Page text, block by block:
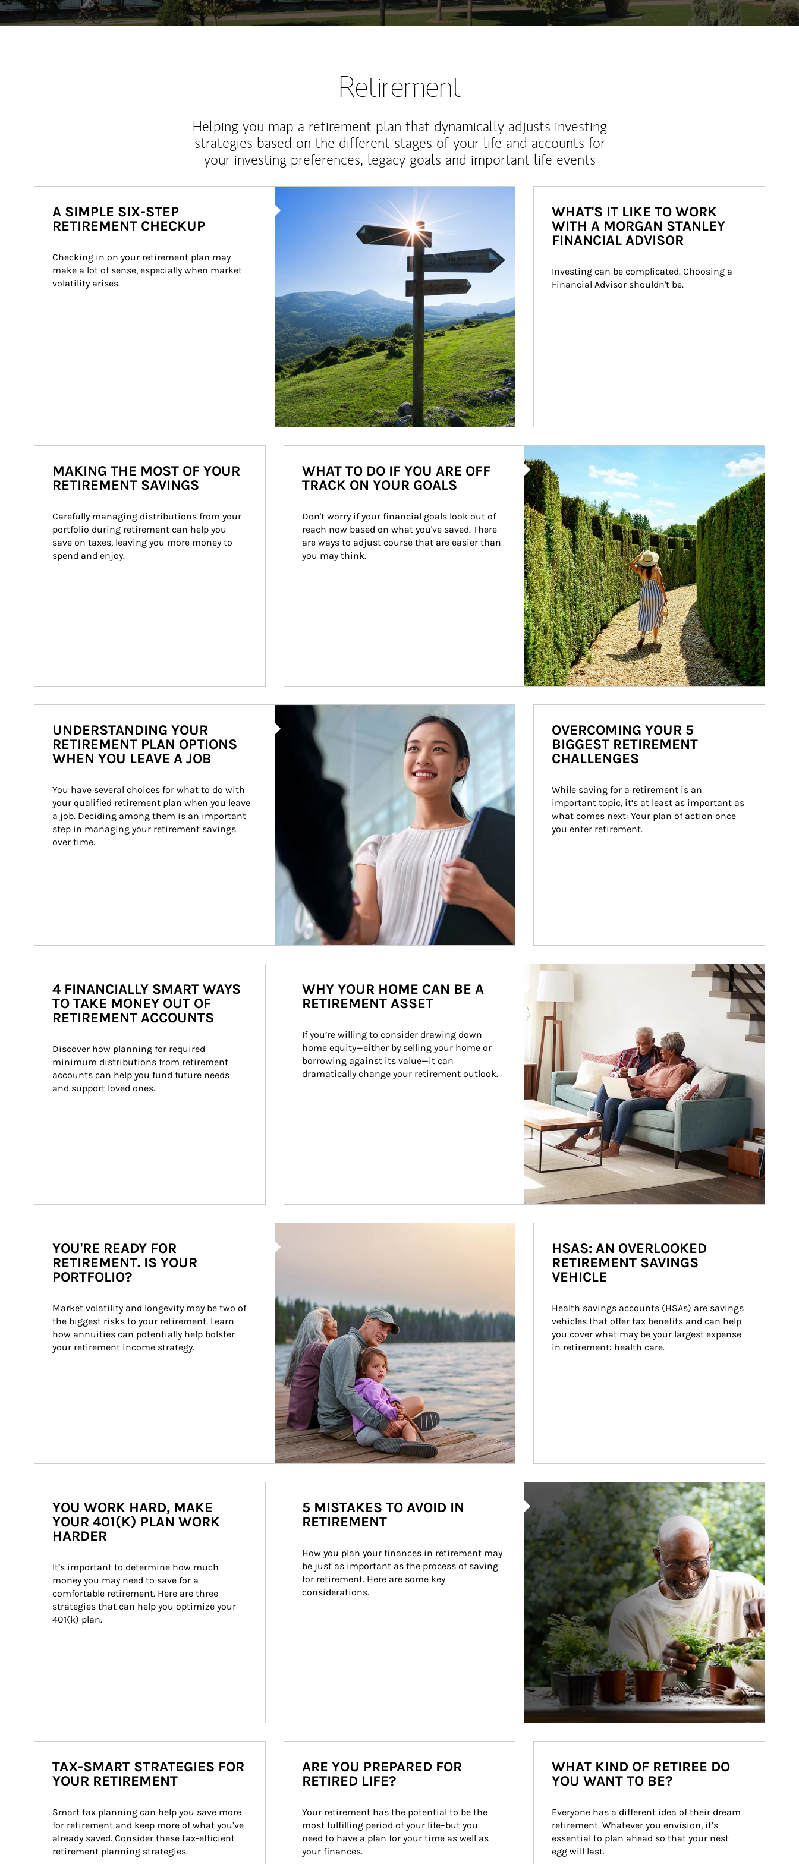
Retirement
Helping you map a retirement plan that dynamically adjusts investing
strategies based on the different stages of your life and accounts for
your investing preferences, legacy goals and important life events
A SIMPLE SIX-STEP
RETIREMENT CHECKUP
Checking in on your retirement plan may
make a lot of sense, especially when market
volatility arises.
WHAT'S IT LIKE TO WORK
WITH A MORGAN STANLEY
FINANCIAL ADVISOR
Investing can be complicated. Choosing a
Financial Advisor shouldn't be.
MAKING THE MOST OF YOUR
RETIREMENT SAVINGS
Carefully managing distributions from your
portfolio during retirement can help you
save on taxes, leaving you more money to
spend and enjoy.
WHAT TO DO IF YOU ARE OFF
TRACK ON YOUR GOALS
Don't worry if your financial goals look out of
reach now based on what you've saved. There
are ways to adjust course that are easier than
you may think.
Article Image
UNDERSTANDING YOUR
RETIREMENT PLAN OPTIONS
WHEN YOU LEAVE A JOB
You have several choices for what to do with
your qualified retirement plan when you leave
a job. Deciding among them is an important
step in managing your retirement savings
over time.
OVERCOMING YOUR 5
BIGGEST RETIREMENT
CHALLENGES
While saving for a retirement is an
important topic, it’s at least as important as
what comes next: Your plan of action once
you enter retirement.
4 FINANCIALLY SMART WAYS
TO TAKE MONEY OUT OF
RETIREMENT ACCOUNTS
Discover how planning for required
minimum distributions from retirement
accounts can help you fund future needs
and support loved ones.
Article Image
WHY YOUR HOME CAN BE A
RETIREMENT ASSET
If you’re willing to consider drawing down
home equity—either by selling your home or
borrowing against its value—it can
dramatically change your retirement outlook.
YOU'RE READY FOR
RETIREMENT. IS YOUR
PORTFOLIO?
Market volatility and longevity may be two of
the biggest risks to your retirement. Learn
how annuities can potentially help bolster
your retirement income strategy.
HSAS: AN OVERLOOKED
RETIREMENT SAVINGS
VEHICLE
Health savings accounts (HSAs) are savings
vehicles that offer tax benefits and can help
you cover what may be your largest expense
in retirement: health care.
YOU WORK HARD, MAKE
YOUR 401(K) PLAN WORK
HARDER
It’s important to determine how much
money you may need to save for a
comfortable retirement. Here are three
strategies that can help you optimize your
401(k) plan.
5 MISTAKES TO AVOID IN
RETIREMENT
How you plan your finances in retirement may
be just as important as the process of saving
for retirement. Here are some key
considerations.
TAX-SMART STRATEGIES FOR
YOUR RETIREMENT
Smart tax planning can help you save more
for retirement and keep more of what you’ve
already saved. Consider these tax-efficient
retirement planning strategies.
ARE YOU PREPARED FOR
RETIRED LIFE?
Your retirement has the potential to be the
most fulfilling period of your life–but you
need to have a plan for your time as well as
your finances.
WHAT KIND OF RETIREE DO
YOU WANT TO BE?
Everyone has a different idea of their dream
retirement. Whatever you envision, it’s
essential to plan ahead so that your nest
egg will last.